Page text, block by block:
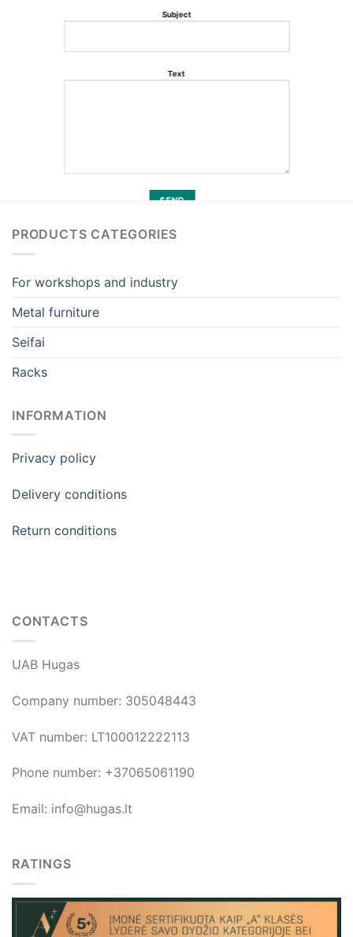
Subject
Text
PRODUCTS CATEGORIES
For workshops and industry
Metal furniture
Seifai
Racks
INFORMATION
Privacy policy
Delivery conditions
Return conditions
CONTACTS
UAB Hugas
Company number: 305048443
VAT number: LT100012222113
Phone number: +37065061190
Email: info@hugas.lt
RATINGS